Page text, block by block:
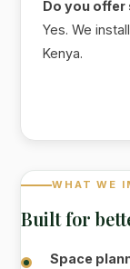
Do you
Yes. We
Kenya.
WHAT WE
Built for
Space